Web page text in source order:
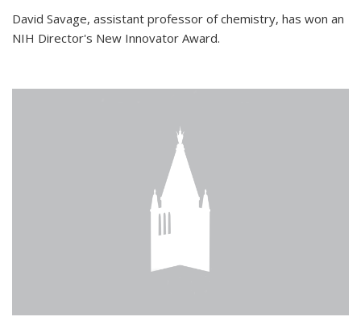
David Savage, assistant professor of chemistry, has won an
NIH Director's New Innovator Award.